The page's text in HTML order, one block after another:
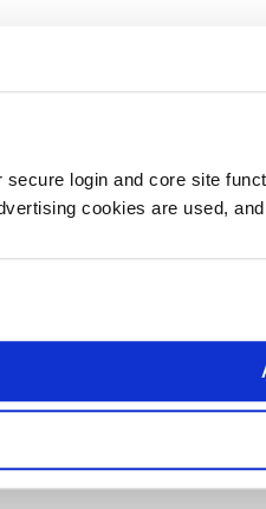
login and core site
cookies are used,